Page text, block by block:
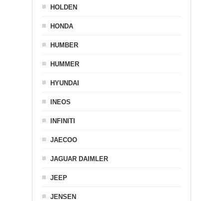
HOLDEN
HONDA
HUMBER
HUMMER
HYUNDAI
INEOS
INFINITI
JAECOO
JAGUAR DAIMLER
JEEP
JENSEN